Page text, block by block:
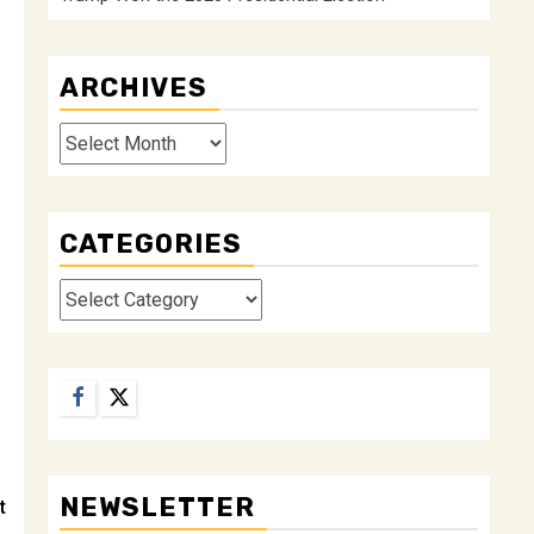
ARCHIVES
Archives
CATEGORIES
Categories
Facebook
Twitter
NEWSLETTER